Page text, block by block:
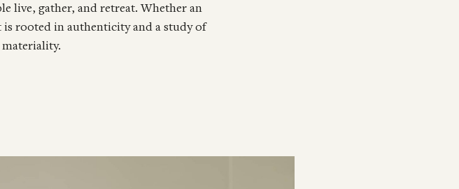
live, gather, and retreat. Whether an
rooted in authenticity and a study of